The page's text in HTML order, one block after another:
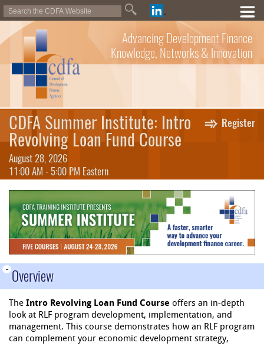
Advancing Development Finance
Knowledge, Networks & Innovation
Register
CDFA Summer Institute: Intro
Revolving Loan Fund Course
August 28, 2026
11:00 AM - 5:00 PM Eastern
- Overview
The Intro Revolving Loan Fund Course offers an in-depth
look at RLF program development, implementation, and
management. This course demonstrates how an RLF program
can complement your economic development strategy,